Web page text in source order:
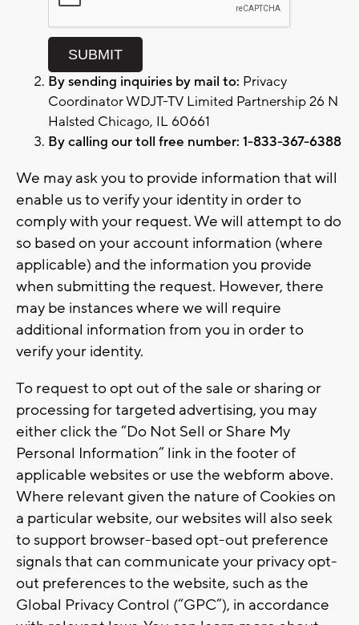
By sending inquiries by mail to: Privacy
Coordinator WDJT-TV Limited Partnership 26 N
Halsted Chicago, IL 60661
By calling our toll free number: 1-833-367-6388
We may ask you to provide information that will
enable us to verify your identity in order to
comply with your request. We will attempt to do
so based on your account information (where
applicable) and the information you provide
when submitting the request. However, there
may be instances where we will require
additional information from you in order to
verify your identity.
To request to opt out of the sale or sharing or
processing for targeted advertising, you may
either click the “Do Not Sell or Share My
Personal Information” link in the footer of
applicable websites or use the webform above.
Where relevant given the nature of Cookies on
a particular website, our websites will also seek
to support browser-based opt-out preference
signals that can communicate your privacy opt-
out preferences to the website, such as the
Global Privacy Control (“GPC”), in accordance